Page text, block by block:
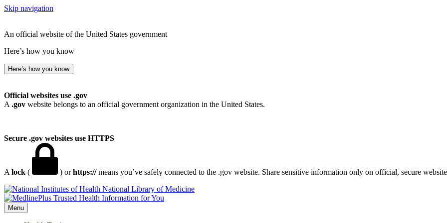
Skip navigation
An official website of the United States government
Here’s how you know
Here’s how you know
Official websites use .gov
A .gov website belongs to an official government organization in the United States.
Secure .gov websites use HTTPS
A lock ( ) orhttps://means you’ve safely connected to the .gov website. Share sensitive information only on official, secure
National Library of Medicine
Menu